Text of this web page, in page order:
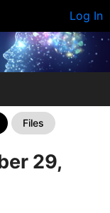
Log In
Files
29,